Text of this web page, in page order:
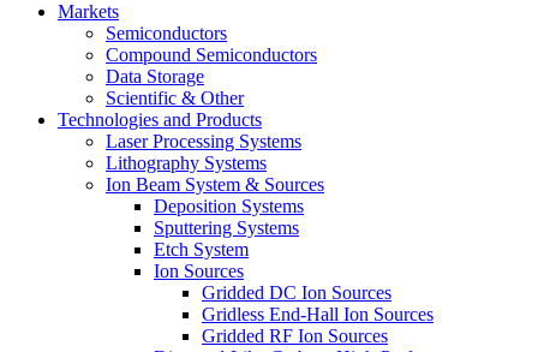
Markets
Semiconductors
Compound Semiconductors
Data Storage
Scientific & Other
Technologies and Products
Laser Processing Systems
Lithography Systems
Ion Beam System & Sources
Deposition Systems
Sputtering Systems
Etch System
Ion Sources
Gridded DC Ion Sources
Gridless End-Hall Ion Sources
Gridded RF Ion Sources